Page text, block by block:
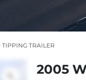
TRAILER
2005